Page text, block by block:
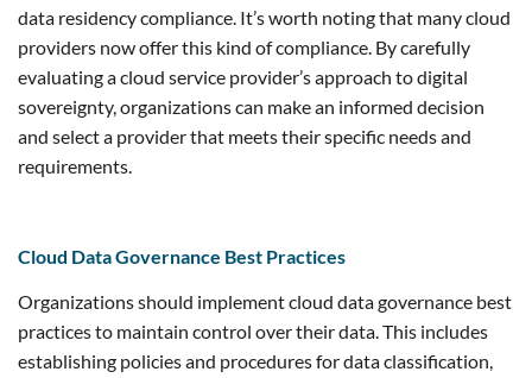
data residency compliance. It’s worth noting that many cloud
providers now offer this kind of compliance. By carefully
evaluating a cloud service provider’s approach to digital
sovereignty, organizations can make an informed decision
and select a provider that meets their specific needs and
requirements.
Cloud Data Governance Best Practices
Organizations should implement cloud data governance best
practices to maintain control over their data. This includes
establishing policies and procedures for data classification,